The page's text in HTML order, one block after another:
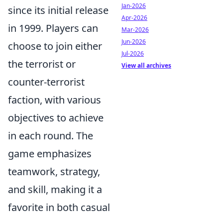
since its initial release
in 1999. Players can
choose to join either
the terrorist or
counter-terrorist
faction, with various
objectives to achieve
in each round. The
game emphasizes
teamwork, strategy,
and skill, making it a
favorite in both casual
Jan-2026
Apr-2026
Mar-2026
Jun-2026
Jul-2026
View all archives